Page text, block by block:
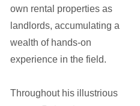
own rental properties as
landlords, accumulating a
wealth of hands-on
experience in the field.
Throughout his illustrious